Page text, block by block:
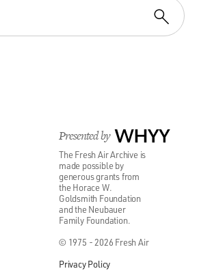
Presented by WHYY
The Fresh Air Archive is
made possible by
generous grants from
the Horace W.
Goldsmith Foundation
and the Neubauer
Family Foundation.
© 1975 - 2026 Fresh Air
Privacy Policy